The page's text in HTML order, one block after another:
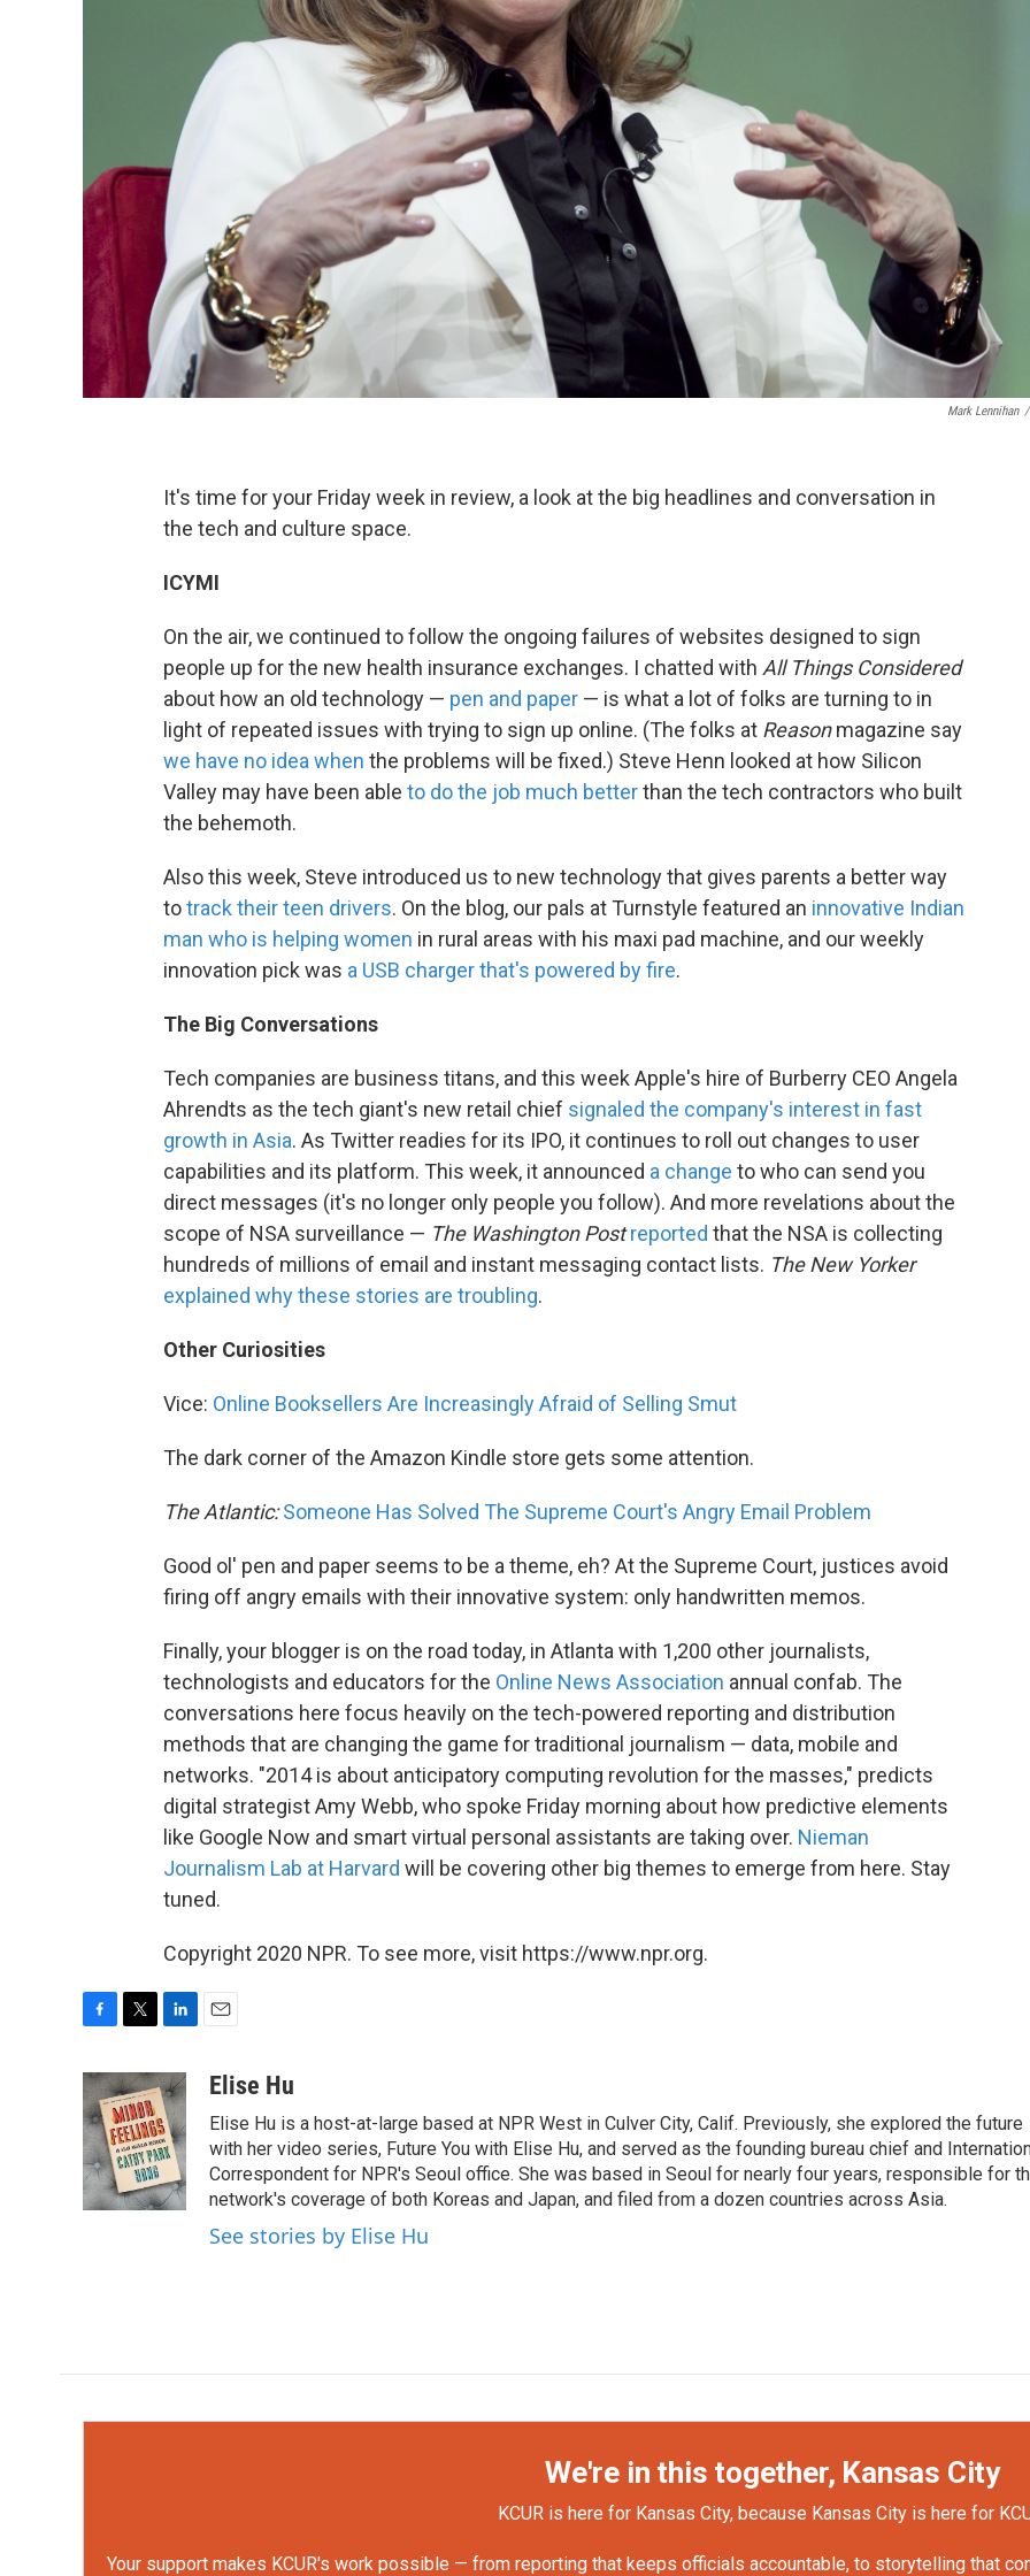
Mark Lennihan /
It's time for your Friday week in review, a look at the big headlines and conversation in
the tech and culture space.
ICYMI
On the air, we continued to follow the ongoing failures of websites designed to sign
people up for the new health insurance exchanges. I chatted with All Things Considered
about how an old technology — pen and paper — is what a lot of folks are turning to in
light of repeated issues with trying to sign up online. (The folks at Reasonmagazine say
we have no idea when the problems will be fixed.) Steve Henn looked at how Silicon
Valley may have been able to do the job much betterthan the tech contractors who built
the behemoth.
Also this week, Steve introduced us to new technology that gives parents a better way
totrack their teen drivers. On the blog, our pals at Turnstyle featured an innovative Indian
man who is helping women in rural areas with his maxi pad machine, and our weekly
innovation pick was a USB charger that's powered by fire.
The Big Conversations
Tech companies are business titans, and this week Apple's hire of Burberry CEO Angela
Ahrendts as the tech giant's new retail chief signaled the company's interest in fast
growth in Asia. As Twitter readies for its IPO, it continues to roll out changes to user
capabilities and its platform. This week, it announced a change to who can send you
direct messages (it's no longer only people you follow). And more revelations about the
scope of NSA surveillance — The Washington Post reported that the NSA is collecting
hundreds of millions of email and instant messaging contact lists. The New Yorker
explained why these stories are troubling.
Other Curiosities
Vice: Online Booksellers Are Increasingly Afraid of Selling Smut
The dark corner of the Amazon Kindle store gets some attention.
The Atlantic: Someone Has Solved The Supreme Court's Angry Email Problem
Good ol' pen and paper seems to be a theme, eh? At the Supreme Court, justices avoid
firing off angry emails with their innovative system: only handwritten memos.
Finally, your blogger is on the road today, in Atlanta with 1,200 other journalists,
technologists and educators for the Online News Association annual confab. The
conversations here focus heavily on the tech-powered reporting and distribution
methods that are changing the game for traditional journalism — data, mobile and
networks. "2014 is about anticipatory computing revolution for the masses," predicts
digital strategist Amy Webb, who spoke Friday morning about how predictive elements
like Google Now and smart virtual personal assistants are taking over. Nieman
Journalism Lab at Harvard will be covering other big themes to emerge from here. Stay
tuned.
Copyright 2020 NPR. To see more, visit https://www.npr.org.
c
e
b
o
o
k
i
t
t
e
r
n
k
e
d
I
n
aElise Hu
Elise Hu is a host-at-large based at NPR West in Culver City, Calif. Previously, she explored the future
with her video series, Future You with Elise Hu, and served as the founding bureau chief and
Correspondent for NPR's Seoul office. She was based in Seoul for nearly four years, responsible for
network's coverage of both Koreas and Japan, and filed from a dozen countries across Asia.
See stories by Elise Hu
We're in this together, Kansas City
KCUR is here for Kansas City, because Kansas City is here for
Your support makes KCUR's work possible — from reporting that keeps officials accountable, to storytelling that